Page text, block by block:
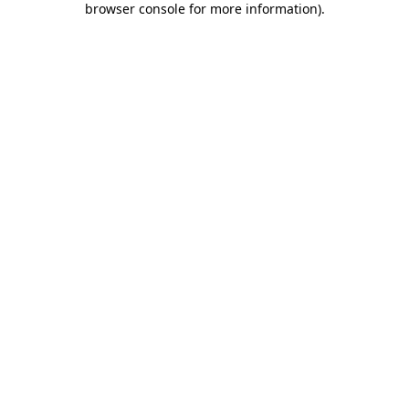
browser console for more information).